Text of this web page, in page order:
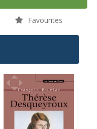
Favourites